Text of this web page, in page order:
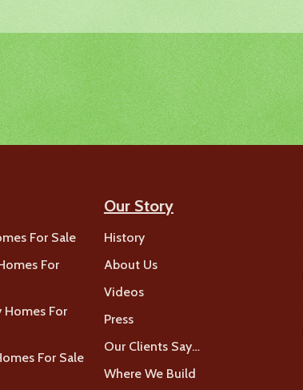
For Sale
For
Homes For
For Sale
Our Story
History
About Us
Videos
Press
Our Clients Say…
Where We Build